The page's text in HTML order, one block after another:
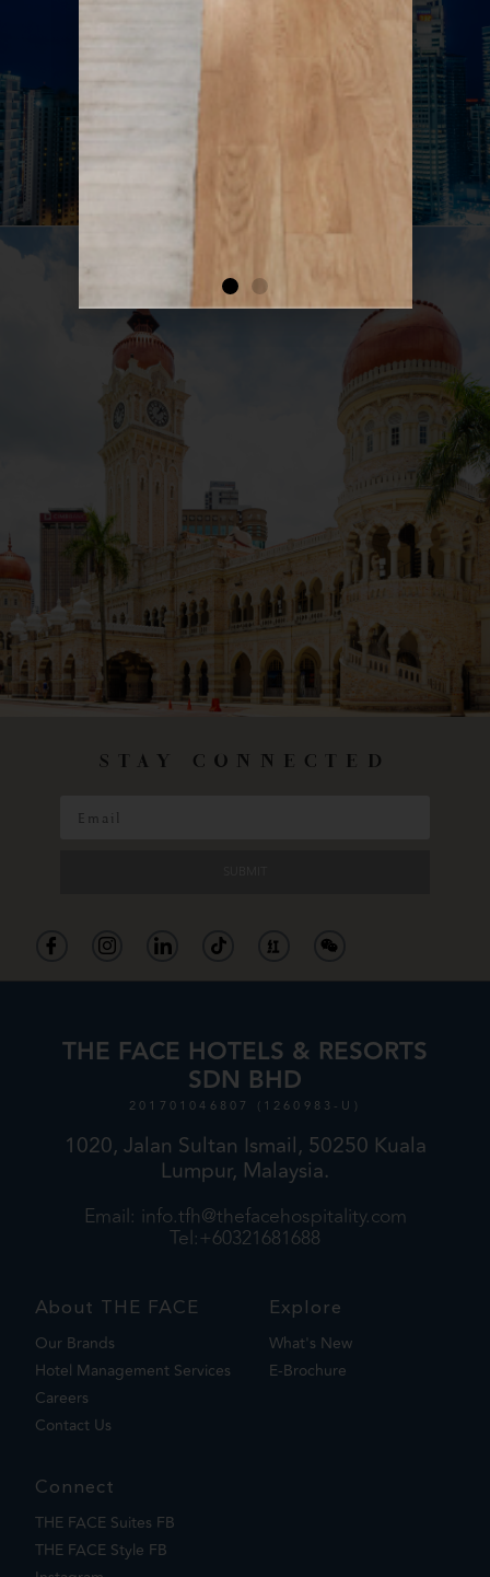
STAY CONNECTED
THE FACE HOTELS & RESORTS
SDN BHD
201701046807 (1260983-U)
1020, Jalan Sultan Ismail, 50250 Kuala
Lumpur, Malaysia.
Email: info.tfh@thefacehospitality.com
Tel:+60321681688
About THE FACE
Our Brands
Hotel Management Services
Careers
Contact Us
Explore
What's New
E-Brochure
Connect
THE FACE Suites FB
THE FACE Style FB